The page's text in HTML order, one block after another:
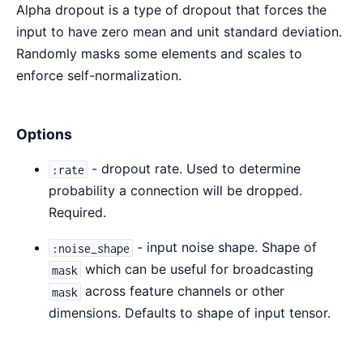
Alpha dropout is a type of dropout that forces the
input to have zero mean and unit standard deviation.
Randomly masks some elements and scales to
enforce self-normalization.
Options
:rate
- dropout rate. Used to determine
probability a connection will be dropped.
Required.
:noise_shape - input noise shape. Shape of
mask which can be useful for broadcasting
mask across feature channels or other
dimensions. Defaults to shape of input tensor.